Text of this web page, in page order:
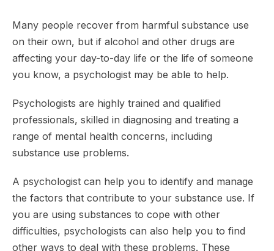
Many people recover from harmful substance use
on their own, but if alcohol and other drugs are
affecting your day-to-day life or the life of someone
you know, a psychologist may be able to help.
Psychologists are highly trained and qualified
professionals, skilled in diagnosing and treating a
range of mental health concerns, including
substance use problems.
A psychologist can help you to identify and manage
the factors that contribute to your substance use. If
you are using substances to cope with other
difficulties, psychologists can also help you to find
other ways to deal with these problems. These